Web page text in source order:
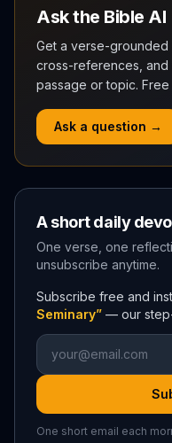
Ask the Bible AI
Get a verse-
cross-references,
passage or topic.
Ask a question →
A short daily
One verse, one
unsubscribe anytime.
Subscribe free and
Seminary” — our
One short email each